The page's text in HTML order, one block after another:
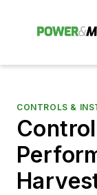
CONTROLS &